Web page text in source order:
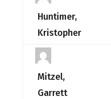
Huntimer,
Kristopher
Mitzel,
Garrett